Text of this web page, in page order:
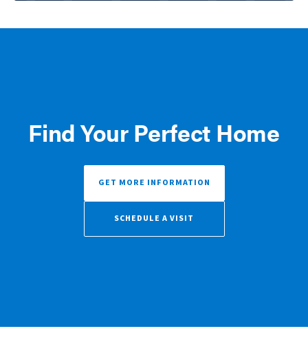
Find Your Perfect Home
GET MORE INFORMATION
SCHEDULE A VISIT